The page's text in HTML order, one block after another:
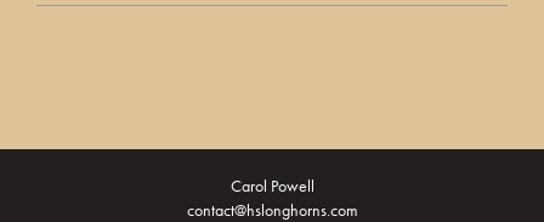
Carol Powell
contact@hslonghorns.com